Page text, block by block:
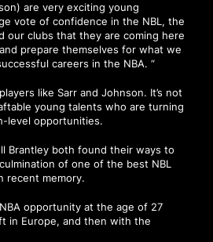
are very exciting young
vote of confidence in the NBL, the
our clubs that they are coming here
prepare themselves for what we
careers in the NBA. “
like Sarr and Johnson. It’s not
young talents who are turning
level opportunities.
Brantley both found their ways to
of one of the best NBL
recent memory.
opportunity at the age of 27
in Europe, and then with the